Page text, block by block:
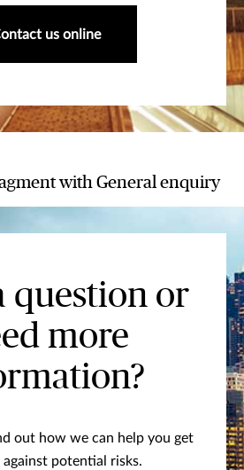
us online
with General enquiry
question or
more
out how we can help you get
against potential risks.